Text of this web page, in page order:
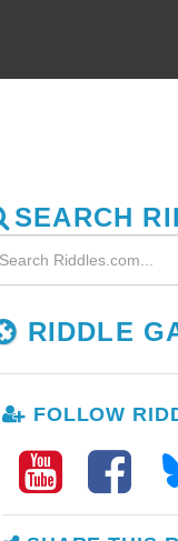
SEARCH
RIDDLE
FOLLOW